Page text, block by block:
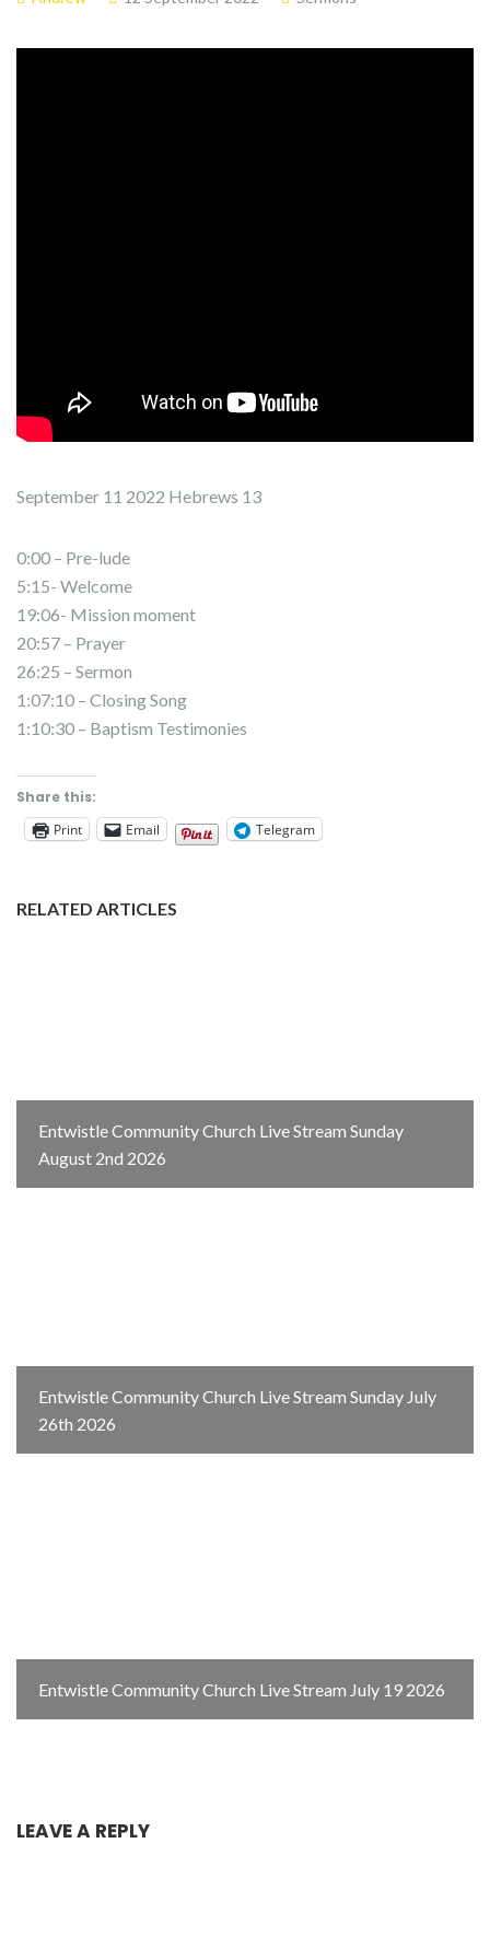
September 11 2022 Hebrews 13
0:00 – Pre-lude
5:15- Welcome
19:06- Mission moment
20:57 – Prayer
26:25 – Sermon
1:07:10 – Closing Song
1:10:30 – Baptism Testimonies
Share this:
Print
Email Telegram
RELATED ARTICLES
Entwistle Community Church Live Stream Sunday
August 2nd 2026
Entwistle Community Church Live Stream Sunday July
26th 2026
Entwistle Community Church Live Stream July 19 2026
LEAVE A REPLY